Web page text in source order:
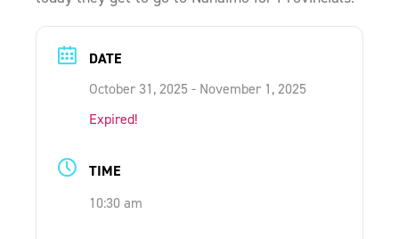
ONLINE SHOP
SUPPORT ACS
INSIDE OUT BLOG
DATE
October 31, 2025 - November 1, 2025
Expired!
TIME
10:30 am